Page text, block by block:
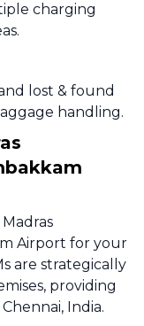
charging
lost & found
handling.
Airport for your
are strategically
providing
India.